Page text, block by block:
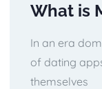
What is
In an era
of dating
themselves